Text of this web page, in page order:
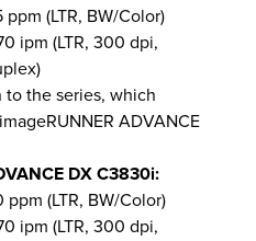
(LTR, BW/Color)
ipm (LTR, 300 dpi,
to the series, which
ADVANCE
DX C3830i:
(LTR, BW/Color)
ipm (LTR, 300 dpi,